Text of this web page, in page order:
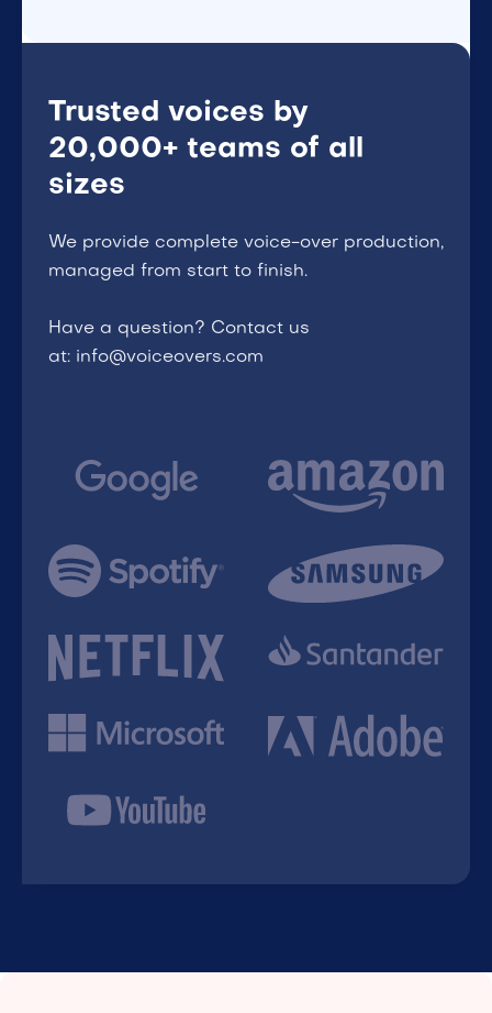
Trusted voices by
20,000+ teams of all
sizes
We provide complete voice-over production,
managed from start to finish.
Have a question? Contact us
at: info@voiceovers.com